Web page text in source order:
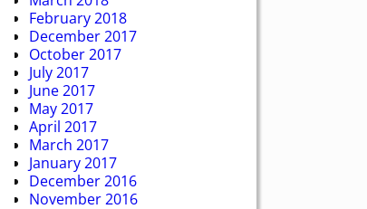
February 2018
December 2017
October 2017
July 2017
June 2017
May 2017
April 2017
March 2017
January 2017
December 2016
November 2016